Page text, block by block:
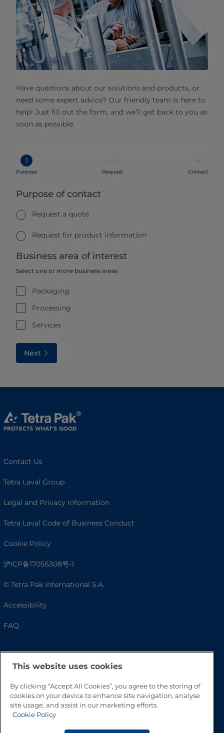
Have questions about our solutions and products, or
need some expert advice? Our friendly team is here to
help! Just fill out the form, and we’ll get back to you as
soon as possible.
1
Purpose Request Contact
Purpose of contact
Request a quote
Request for product information
Business area of interest
Select one or more business areas
Packaging
Processing
Services
Next
Contact Us
Tetra Laval Group
Legal and Privacy Information
Tetra Laval Code of Business Conduct
Cookie Policy
沪ICP备17056308号-1
© Tetra Pak International S.A.
Accessibility
FAQ
This website uses cookies
By clicking “Accept All Cookies”, you agree to the storing of
cookies on your device to enhance site navigation, analyse
site usage, and assist in our marketing efforts.
Cookie Policy